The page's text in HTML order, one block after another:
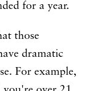
for a year.
those
dramatic
For example,